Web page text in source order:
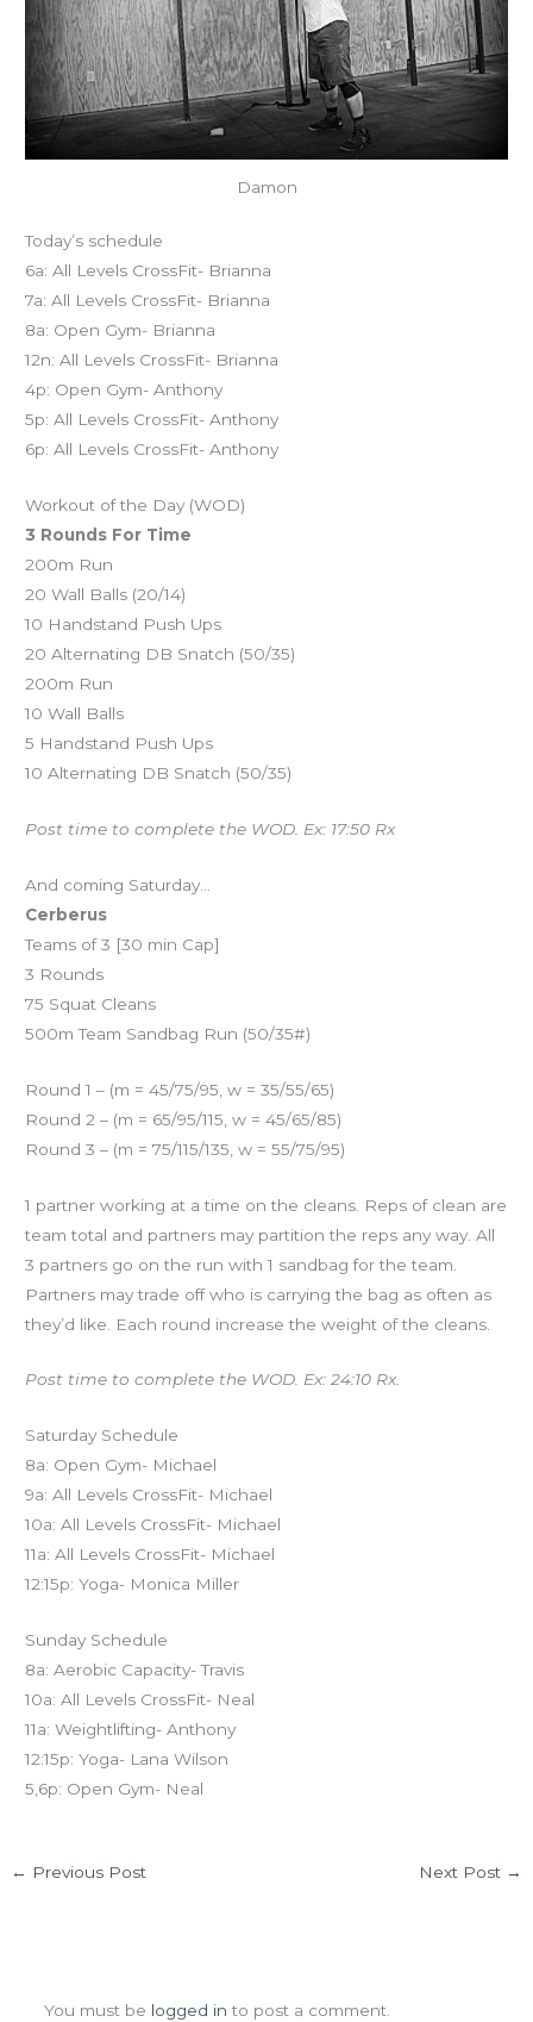
Damon
Today’s schedule
6a: All Levels CrossFit- Brianna
7a: All Levels CrossFit- Brianna
8a: Open Gym- Brianna
12n: All Levels CrossFit- Brianna
4p: Open Gym- Anthony
5p: All Levels CrossFit- Anthony
6p: All Levels CrossFit- Anthony
Workout of the Day (WOD)
3 Rounds For Time
200m Run
20 Wall Balls (20/14)
10 Handstand Push Ups
20 Alternating DB Snatch (50/35)
200m Run
10 Wall Balls
5 Handstand Push Ups
10 Alternating DB Snatch (50/35)
Post time to complete the WOD. Ex: 17:50 Rx
And coming Saturday…
Cerberus
Teams of 3 [30 min Cap]
3 Rounds
75 Squat Cleans
500m Team Sandbag Run (50/35#)
Round 1 – (m = 45/75/95, w = 35/55/65)
Round 2 – (m = 65/95/115, w = 45/65/85)
Round 3 – (m = 75/115/135, w = 55/75/95)
1 partner working at a time on the cleans. Reps of clean are
team total and partners may partition the reps any way. All
3 partners go on the run with 1 sandbag for the team.
Partners may trade off who is carrying the bag as often as
they’d like. Each round increase the weight of the cleans.
Post time to complete the WOD. Ex: 24:10 Rx.
Saturday Schedule
8a: Open Gym- Michael
9a: All Levels CrossFit- Michael
10a: All Levels CrossFit- Michael
11a: All Levels CrossFit- Michael
12:15p: Yoga- Monica Miller
Sunday Schedule
8a: Aerobic Capacity- Travis
10a: All Levels CrossFit- Neal
11a: Weightlifting- Anthony
12:15p: Yoga- Lana Wilson
5,6p: Open Gym- Neal
← Previous Post Next Post →
You must be logged in to post a comment.